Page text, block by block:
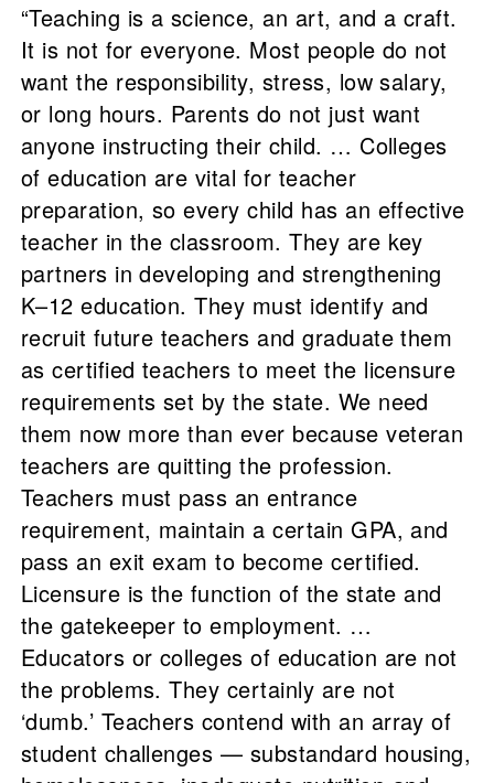
“Teaching is a science, an art, and a craft.
It is not for everyone. Most people do not
want the responsibility, stress, low salary,
or long hours. Parents do not just want
anyone instructing their child. … Colleges
of education are vital for teacher
preparation, so every child has an effective
teacher in the classroom. They are key
partners in developing and strengthening
K–12 education. They must identify and
recruit future teachers and graduate them
as certified teachers to meet the licensure
requirements set by the state. We need
them now more than ever because veteran
teachers are quitting the profession.
Teachers must pass an entrance
requirement, maintain a certain GPA, and
pass an exit exam to become certified.
Licensure is the function of the state and
the gatekeeper to employment. …
Educators or colleges of education are not
the problems. They certainly are not
‘dumb.’ Teachers contend with an array of
student challenges — substandard housing,